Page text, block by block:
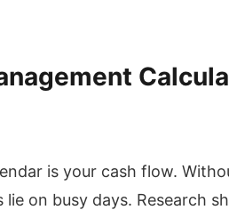
is your cash flow.
on busy days. Research